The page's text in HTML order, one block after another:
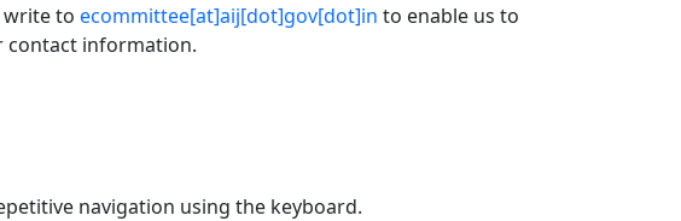
write to ecommittee[at]aij[dot]gov[dot]in to enable us to
contact information.
navigation using the keyboard.